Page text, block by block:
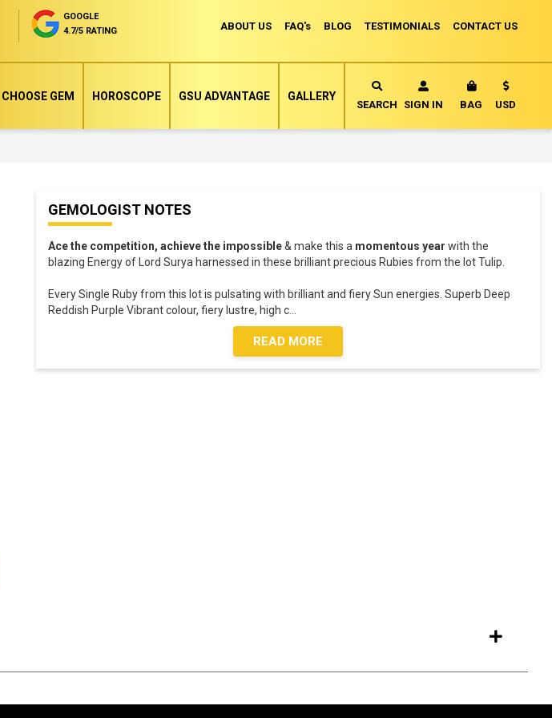
ABOUT US FAQ's BLOG TESTIMONIALS CONTACT US
GOOGLE
4.7/5 RATING
SEARCH SIGN IN BAG MY CART
Currency
USD
CHOOSE GEM HOROSCOPE GSU ADVANTAGE GALLERY
beginning
GEMOLOGIST NOTES
Ace the competition, achieve the impossible& make this a momentous year with the
blazing Energy of Lord Surya harnessed in these brilliant precious Rubies from the lot Tulip.
Every Single Ruby from this lot is pulsating with brilliant and fiery Sun energies. Superb Deep
Reddish Purple Vibrant colour, fiery lustre, high c
READ MORE